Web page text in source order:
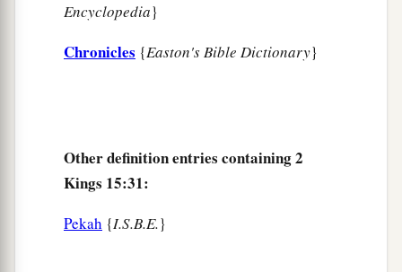
Encyclopedia}
Chronicles {Easton's Bible Dictionary}
Other definition entries containing 2
Kings 15:31:
Pekah {I.S.B.E.}